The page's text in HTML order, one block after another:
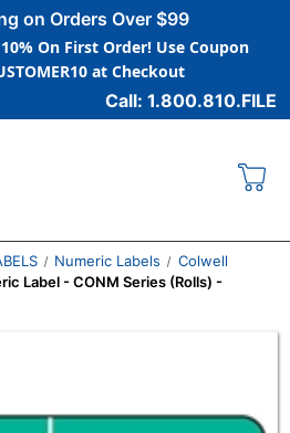
on Orders Over $99
On First Order! Use Coupon
at Checkout
Call: 1.800.810.FILE
Numeric Labels
Colwell
Label - CONM Series (Rolls) -